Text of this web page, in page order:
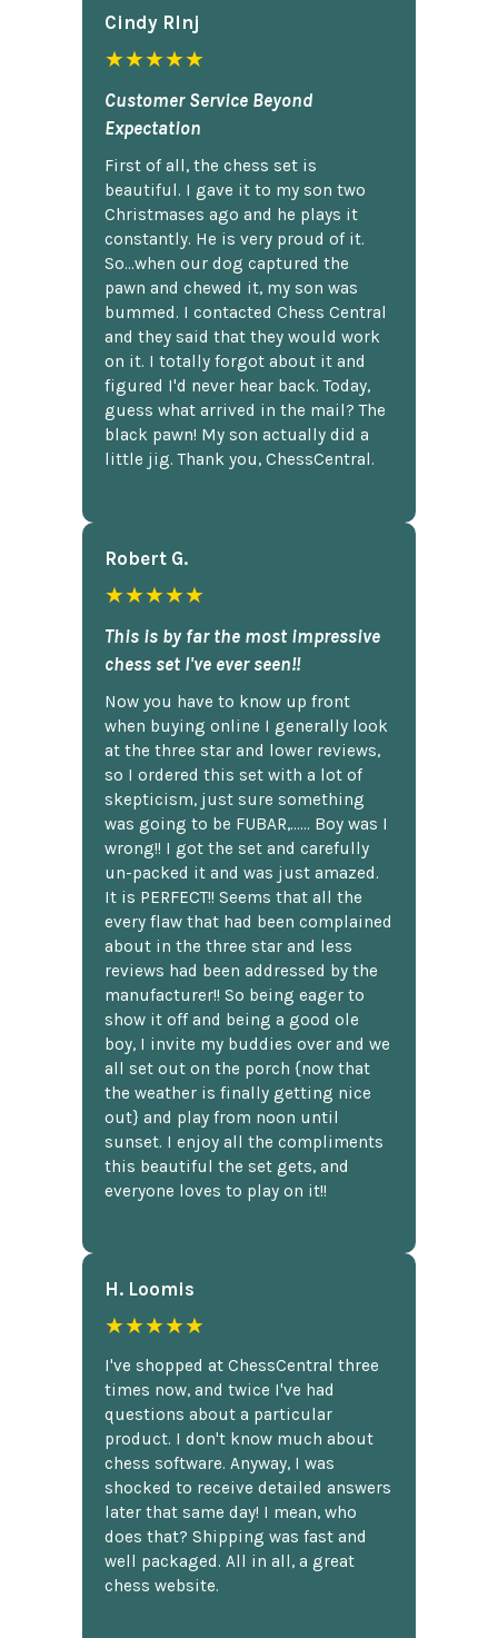
Cindy Rlnj
★★★★★
Customer Service Beyond
Expectation
First of all, the chess set is
beautiful. I gave it to my son two
Christmases ago and he plays it
constantly. He is very proud of it.
So...when our dog captured the
pawn and chewed it, my son was
bummed. I contacted Chess Central
and they said that they would work
on it. I totally forgot about it and
figured I'd never hear back. Today,
guess what arrived in the mail? The
black pawn! My son actually did a
little jig. Thank you, ChessCentral.
Robert G.
★★★★★
This is by far the most impressive
chess set I've ever seen!!
Now you have to know up front
when buying online I generally look
at the three star and lower reviews,
so I ordered this set with a lot of
skepticism, just sure something
was going to be FUBAR,...... Boy was I
wrong!! I got the set and carefully
un-packed it and was just amazed.
It is PERFECT!! Seems that all the
every flaw that had been complained
about in the three star and less
reviews had been addressed by the
manufacturer!! So being eager to
show it off and being a good ole
boy, I invite my buddies over and we
all set out on the porch {now that
the weather is finally getting nice
out} and play from noon until
sunset. I enjoy all the compliments
this beautiful the set gets, and
everyone loves to play on it!!
H. Loomis
★★★★★
I've shopped at ChessCentral three
times now, and twice I've had
questions about a particular
product. I don't know much about
chess software. Anyway, I was
shocked to receive detailed answers
later that same day! I mean, who
does that? Shipping was fast and
well packaged. All in all, a great
chess website.